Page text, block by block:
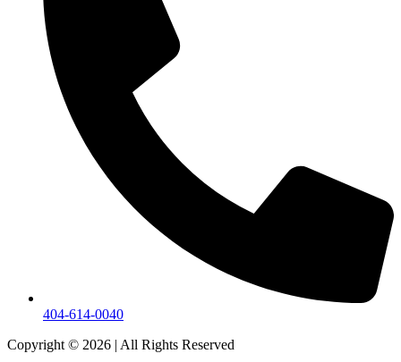
404-614-0040
Copyright © 2026 | All Rights Reserved